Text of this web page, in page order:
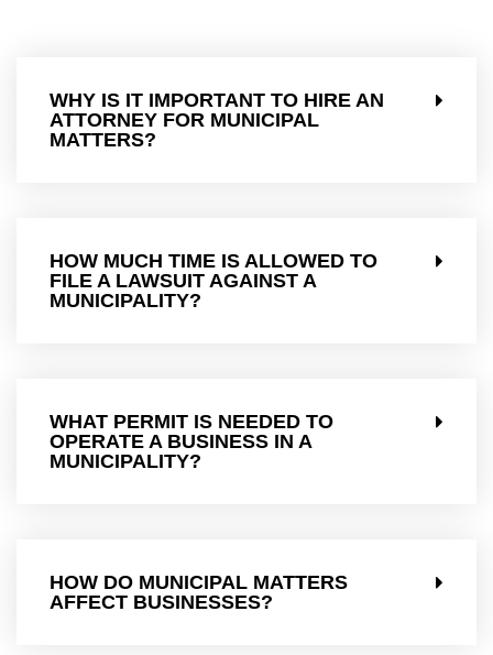
WHY IS IT IMPORTANT TO HIRE AN
ATTORNEY FOR MUNICIPAL
MATTERS?
HOW MUCH TIME IS ALLOWED TO
FILE A LAWSUIT AGAINST A
MUNICIPALITY?
WHAT PERMIT IS NEEDED TO
OPERATE A BUSINESS IN A
MUNICIPALITY?
HOW DO MUNICIPAL MATTERS
AFFECT BUSINESSES?